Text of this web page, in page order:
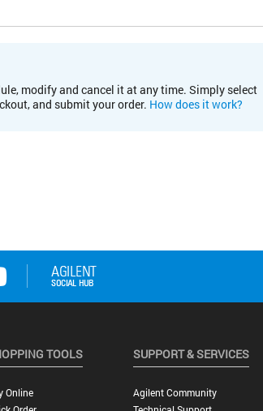
modify and cancel it at any time. Simply select
and submit your order. How does it work?
TOOLS
Online
SUPPORT & SERVICES
Agilent Community